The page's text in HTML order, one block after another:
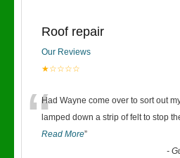
Roof repair
Our Reviews
★☆☆☆☆
“Had Wayne come over to sort out
lamped down a strip of felt to stop
Read More”
-